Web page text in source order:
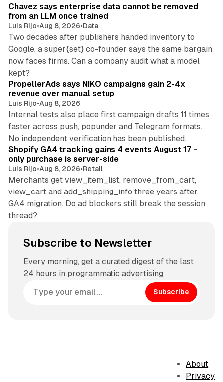
Chavez says enterprise data cannot be removed
from an LLM once trained
Luis Rijo•Aug 8, 2026•Data
Two decades after publishers handed inventory to
Google, a super{set} co-founder says the same bargain
now faces firms. Can a company audit what a model
kept?
PropellerAds says NIKO campaigns gain 2-4x
revenue over manual setup
Luis Rijo•Aug 8, 2026
Internal tests also place first campaign drafts 11 times
faster across push, popunder and Telegram formats.
No independent verification has been published.
Shopify GA4 tracking gains 4 events August 17 -
only purchase is server-side
Luis Rijo•Aug 8, 2026•Retail
Merchants get view_item_list, remove_from_cart,
view_cart and add_shipping_info three years after
GA4 migration. Do ad blockers still break the session
thread?
Subscribe to Newsletter
Every morning, get a curated digest of the last
24 hours in programmatic advertising
Subscribe
About
Privacy